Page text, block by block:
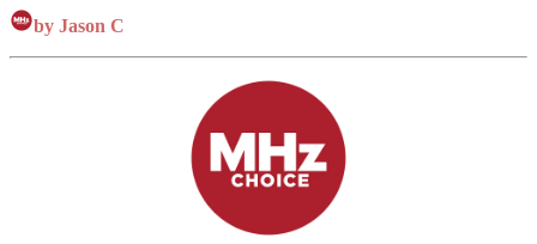
by Jason C